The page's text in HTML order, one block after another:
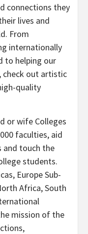
connections they
lives and
From
internationally
to helping our
check out artistic
quality
or wife Colleges
faculties, aid
and touch the
students.
Europe Sub-
Africa,South
mission of the